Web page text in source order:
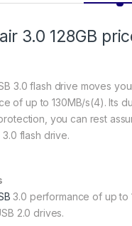
3.0 128GB
3.0 flash drive moves
of up to 130MB/s(4). Its
you can rest
3.0 flash drive.
3.0 performance of up to
2.0 drives.